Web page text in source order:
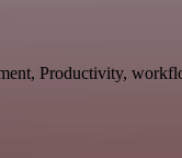
Productivity,